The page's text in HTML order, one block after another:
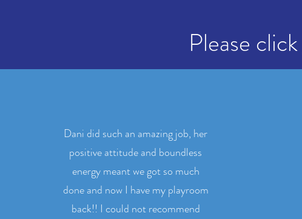
Please click
Dani did such an amazing job, her
positive attitude and boundless
energy meant we got so much
done and now I have my playroom
back!! I could not recommend